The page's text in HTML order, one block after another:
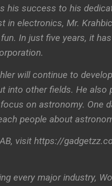
his success to his
in electronics, Mr.
In just five years, it
will continue to
into other fields. He also
on astronomy. One
people about
visit https://
every major industry,